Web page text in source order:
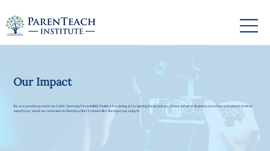
Our Impact
We are proud to present our C.A.R.E. (formerly ParentABLE) Positive Parenting & Caregiving Documentary. Check out what students, teachers and subject matter
experts say about our curriculum in this impactful 12-minute film. We hope you enjoy it!